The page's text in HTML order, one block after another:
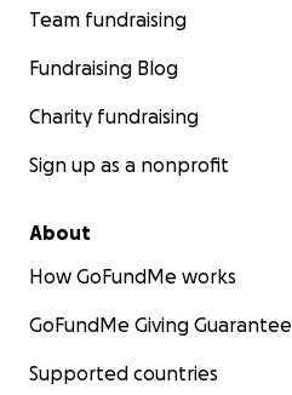
Team fundraising
Fundraising Blog
Charity fundraising
Sign up as a nonprofit
About
How GoFundMe works
GoFundMe Giving Guarantee
Supported countries